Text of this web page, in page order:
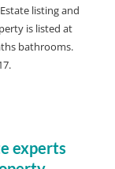
listing and
is listed at
bathrooms.
experts